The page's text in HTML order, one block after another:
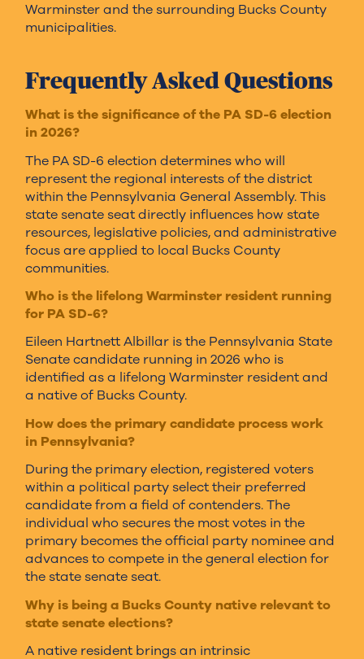
Warminster and the surrounding Bucks County
municipalities.
Frequently Asked Questions
What is the significance of the PA SD-6 election
in 2026?
The PA SD-6 election determines who will
represent the regional interests of the district
within the Pennsylvania General Assembly. This
state senate seat directly influences how state
resources, legislative policies, and administrative
focus are applied to local Bucks County
communities.
Who is the lifelong Warminster resident running
for PA SD-6?
Eileen Hartnett Albillar is the Pennsylvania State
Senate candidate running in 2026 who is
identified as a lifelong Warminster resident and
a native of Bucks County.
How does the primary candidate process work
in Pennsylvania?
During the primary election, registered voters
within a political party select their preferred
candidate from a field of contenders. The
individual who secures the most votes in the
primary becomes the official party nominee and
advances to compete in the general election for
the state senate seat.
Why is being a Bucks County native relevant to
state senate elections?
A native resident brings an intrinsic